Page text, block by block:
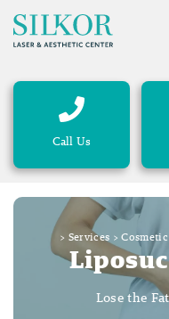
Call Us
> Services >
Lose the